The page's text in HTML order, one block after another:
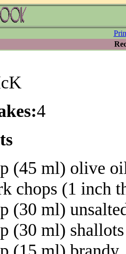
4
(45 ml) olive
chops (1 inch
(30 ml)
(30 ml)